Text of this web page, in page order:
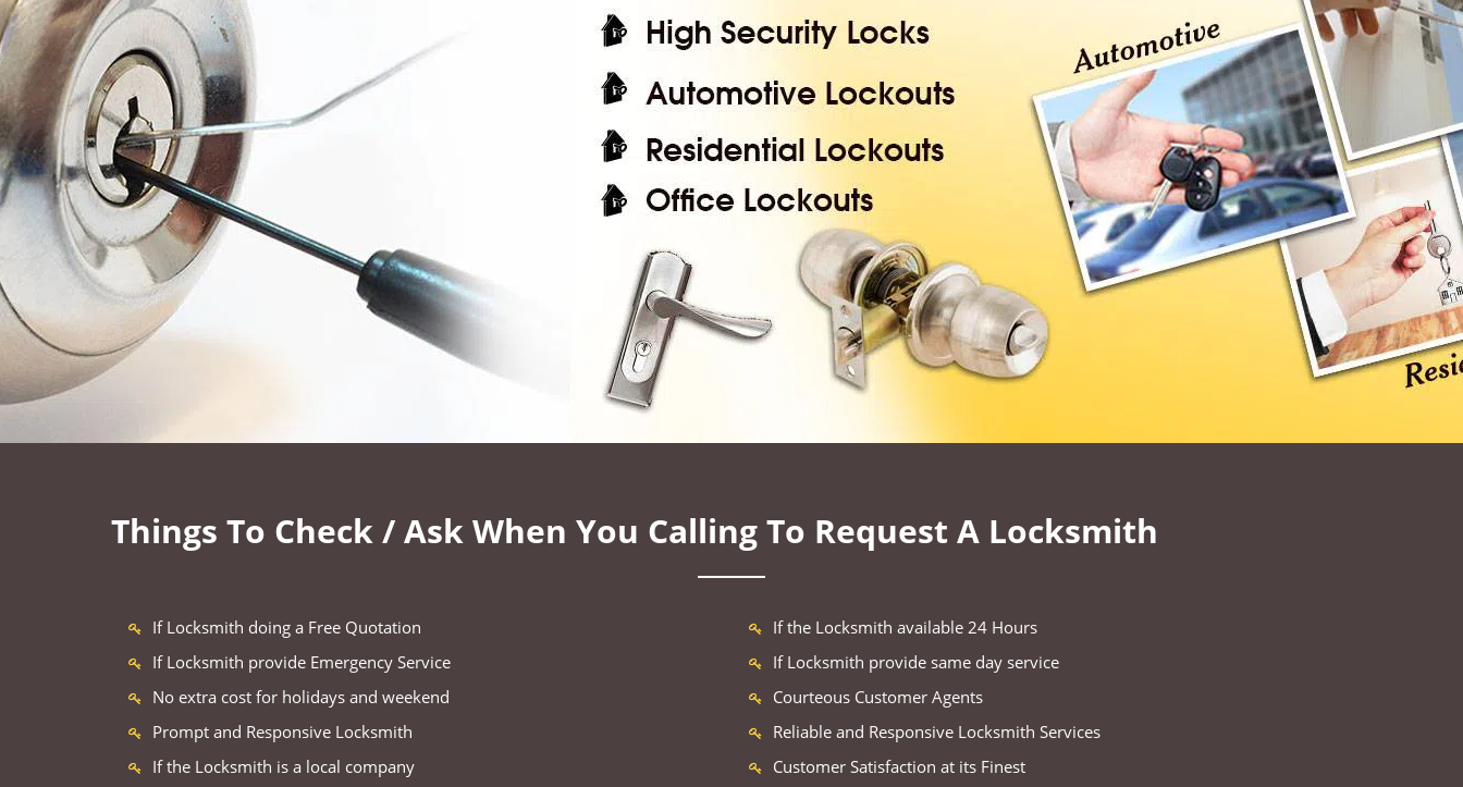
Things To Check / Ask When You Calling To Request A Locksmith
If Locksmith doing a Free Quotation
If Locksmith provide Emergency Service
No extra cost for holidays and weekend
Prompt and Responsive Locksmith
If the Locksmith is a local company
If the Locksmith available 24 Hours
If Locksmith provide same day service
Courteous Customer Agents
Reliable and Responsive Locksmith Services
Customer Satisfaction at its Finest